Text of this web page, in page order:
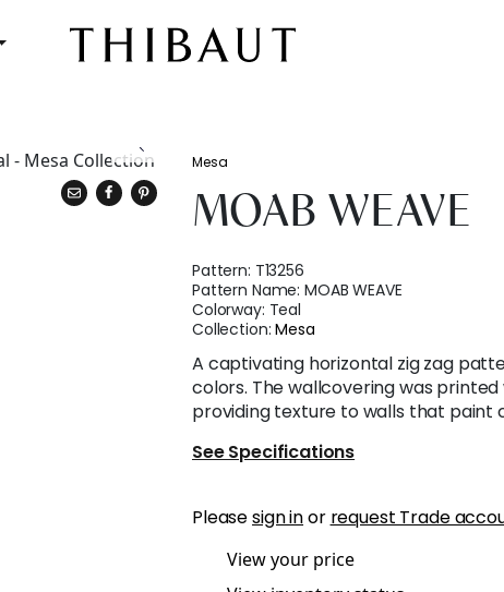
Mesa
MOAB WEAVE
Pattern: T13256
Pattern Name:MOAB WEAVE
Colorway: Teal
Collection:Mesa
A captivating horizontal zig zag
colors. The wallcovering was printed
providing texture to walls that paint
See Specifications
Pleasesign inor request Trade
View your price